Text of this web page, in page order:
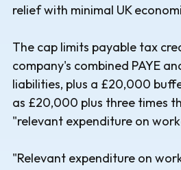
relief with minimal UK
The cap limits payable tax
company's combined PAYE
liabilities, plus a £20,000
as £20,000 plus three times
"relevant expenditure on
"Relevant expenditure on